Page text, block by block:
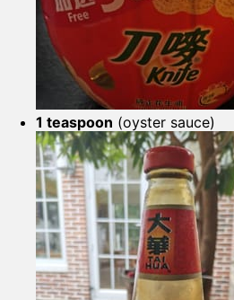
1 teaspoon (oyster sauce)